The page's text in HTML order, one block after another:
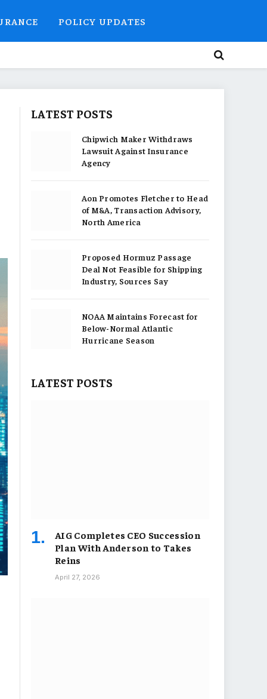
POLICY UPDATES
LATEST POSTS
Chipwich Maker Withdraws
Lawsuit Against Insurance
Agency
Aon Promotes Fletcher to Head
of M&A, Transaction Advisory,
North America
Proposed Hormuz Passage
Deal Not Feasible for Shipping
Industry, Sources Say
NOAA Maintains Forecast for
Below-Normal Atlantic
Hurricane Season
LATEST POSTS
AIG Completes CEO Succession
Plan With Anderson to Takes
Reins
April 27, 2026